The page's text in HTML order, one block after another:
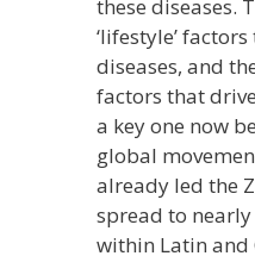
these diseases.
‘lifestyle’
diseases, and
factors that
a key one now
global
already led the
spread to
within Latin and